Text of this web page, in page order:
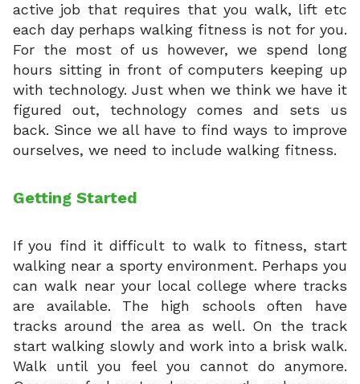
active job that requires that you walk, lift etc
each day perhaps walking fitness is not for you.
For the most of us however, we spend long
hours sitting in front of computers keeping up
with technology. Just when we think we have it
figured out, technology comes and sets us
back. Since we all have to find ways to improve
ourselves, we need to include walking fitness.
Getting Started
If you find it difficult to walk to fitness, start
walking near a sporty environment. Perhaps you
can walk near your local college where tracks
are available. The high schools often have
tracks around the area as well. On the track
start walking slowly and work into a brisk walk.
Walk until you feel you cannot do anymore.